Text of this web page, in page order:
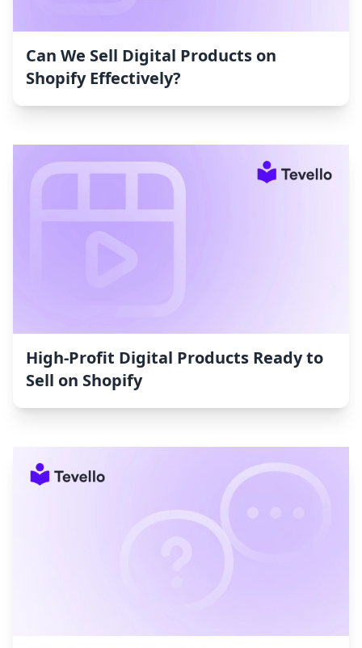
Can We Sell Digital Products on
Shopify Effectively?
High-Profit Digital Products Ready to
Sell on Shopify